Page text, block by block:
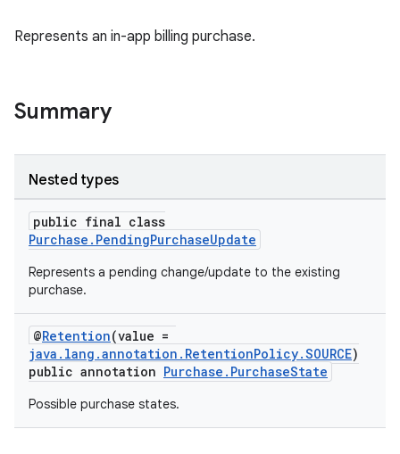
Represents an in-app billing purchase.
Summary
Nested types
public final class
Purchase.PendingPurchaseUpdate
Represents a pending change/update to the existing
purchase.
@Retention(value =
java.lang.annotation.RetentionPolicy.SOURCE)
public annotation Purchase.PurchaseState
Possible purchase states.